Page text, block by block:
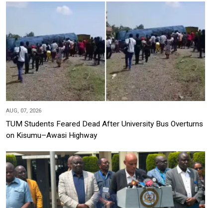
AUG, 07, 2026
TUM Students Feared Dead After University Bus Overturns
on Kisumu–Awasi Highway